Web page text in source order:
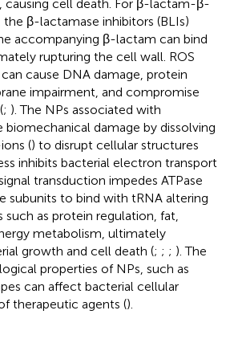
causing cell death. For β-lactam-β-
β-lactamase inhibitors (BLIs)
accompanying β-lactam can bind
rupturing the cell wall. ROS
cause DNA damage, protein
impairment, and compromise
; ). The NPs associated with
biomechanical damage by dissolving
() to disrupt cellular structures
inhibits bacterial electron transport
transduction impedes ATPase
subunits to bind with tRNA altering
as protein regulation, fat,
metabolism, ultimately
growth and cell death (; ; ; ). The
properties of NPs, such as
can affect bacterial cellular
therapeutic agents ().